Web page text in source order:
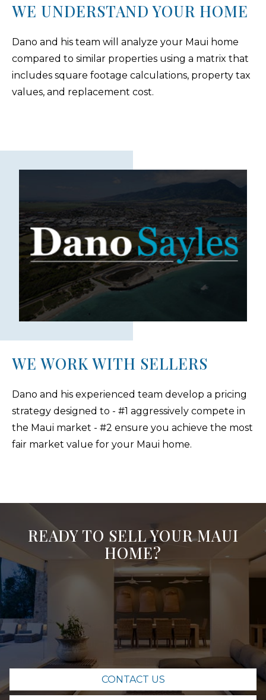
WE UNDERSTAND YOUR HOME
Dano and his team will analyze your Maui home
compared to similar properties using a matrix that
includes square footage calculations, property tax
values, and replacement cost.
WE WORK WITH SELLERS
Dano and his experienced team develop a pricing
strategy designed to - #1 aggressively compete in
the Maui market - #2 ensure you achieve the most
fair market value for your Maui home.
READY TO SELL YOUR MAUI
HOME?
We're here to help! If you're ready to sell your
home in Maui, The Sayles Team is here to
ensure you get the best price for your home.
Contact us today and let's get started.
CONTACT US